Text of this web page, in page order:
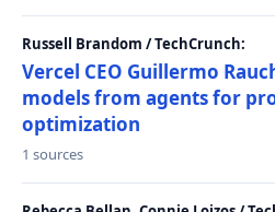
Russell Brandom / TechCrunch:
Vercel CEO Guillermo
models from agents for
optimization
1 sources